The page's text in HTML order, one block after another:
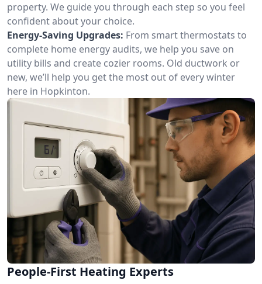
property. We guide you through each step so you feel
confident about your choice.
Energy-Saving Upgrades: From smart thermostats to
complete home energy audits, we help you save on
utility bills and create cozier rooms. Old ductwork or
new, we’ll help you get the most out of every winter
here in Hopkinton.
People-First Heating Experts